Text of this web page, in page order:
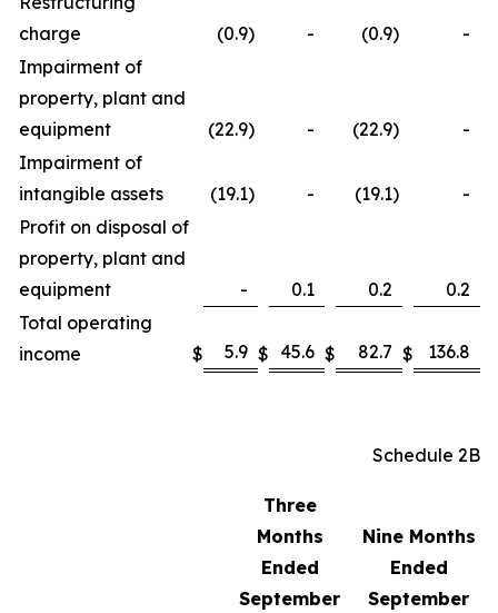
charge
(0.9) - (0.9)
-
Impairment of
property, plant and
equipment
(22.9) - (22.9)
-
Impairment of
intangible assets
(19.1) - (19.1)
-
Profit on disposal of
property, plant and
equipment
- 0.1 0.2
0.2
Total operating
income
$ 5.9 $ 45.6 $ 82.7 $ 136.8
Schedule 2B
Three
Months
Ended
September
Nine Months
Ended
September